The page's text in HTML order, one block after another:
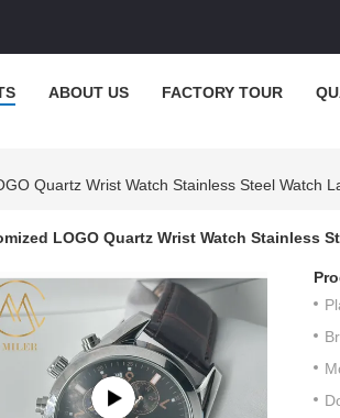
ABOUT US FACTORY TOUR
Quartz Wrist Watch Stainless Steel Watch
LOGO Quartz Wrist Watch Stainless